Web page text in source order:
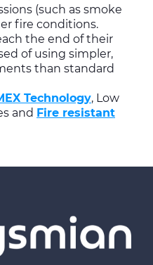
(such as smoke
fire conditions.
the end of their
of using simpler,
than standard
Technology, Low
and Fire resistant